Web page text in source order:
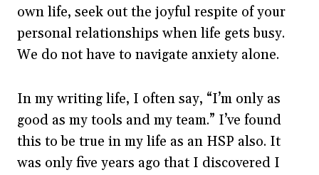
own life, seek out the joyful respite of your
personal relationships when life gets busy.
We do not have to navigate anxiety alone.
In my writing life, I often say, “I’m only as
good as my tools and my team.” I’ve found
this to be true in my life as an HSP also. It
was only five years ago that I discovered I